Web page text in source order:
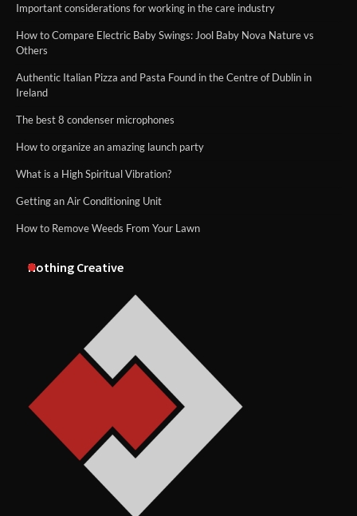
Important considerations for working in the care industry
How to Compare Electric Baby Swings: Jool Baby Nova Nature vs
Others
Authentic Italian Pizza and Pasta Found in the Centre of Dublin in
Ireland
The best 8 condenser microphones
How to organize an amazing launch party
What is a High Spiritual Vibration?
Getting an Air Conditioning Unit
How to Remove Weeds From Your Lawn
Nothing Creative